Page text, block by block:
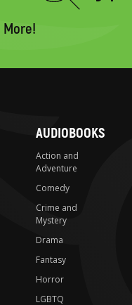
AUDIOBOOKS
Action and
Adventure
Comedy
Crime and
Mystery
Drama
Fantasy
Horror
LGBTQ